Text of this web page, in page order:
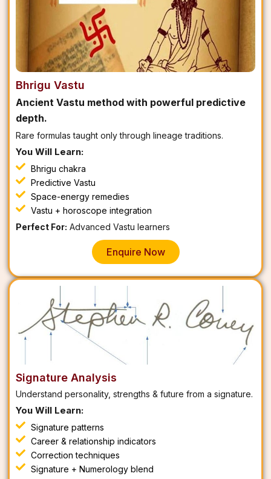
Bhrigu Vastu
Ancient Vastu method with powerful predictive
depth.
Rare formulas taught only through lineage traditions.
You Will Learn:
Bhrigu chakra
Predictive Vastu
Space-energy remedies
Vastu + horoscope integration
Perfect For: Advanced Vastu learners
Enquire Now
Signature Analysis
Understand personality, strengths & future from a signature.
You Will Learn:
Signature patterns
Career & relationship indicators
Correction techniques
Signature + Numerology blend